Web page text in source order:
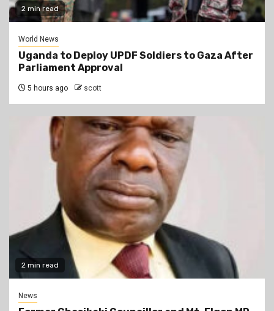
2 min read
World News
Uganda to Deploy UPDF Soldiers to Gaza After
Parliament Approval
5 hours ago scott
2 min read
News